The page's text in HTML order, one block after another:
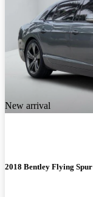
New arrival
2018 Bentley Flying Spur